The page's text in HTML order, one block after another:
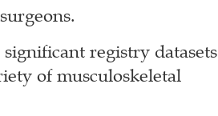
registry datasets
of musculoskeletal